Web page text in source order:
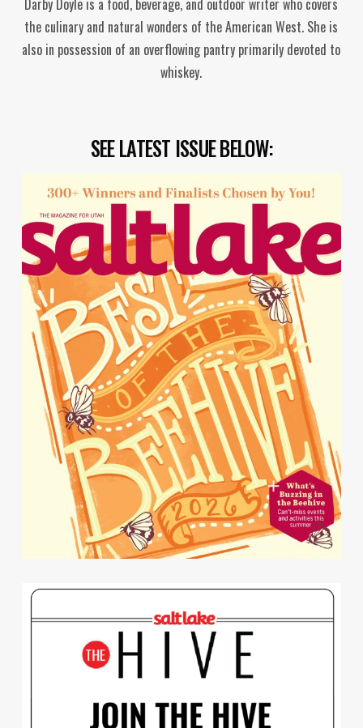
the culinary and natural wonders of the American West. She is
also in possession of an overflowing pantry primarily devoted to
whiskey.
SEE LATEST ISSUE BELOW: